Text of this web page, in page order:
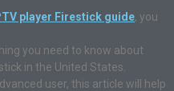
player Firestick guide, you
you need to know about
in the United States.
user, this article will help